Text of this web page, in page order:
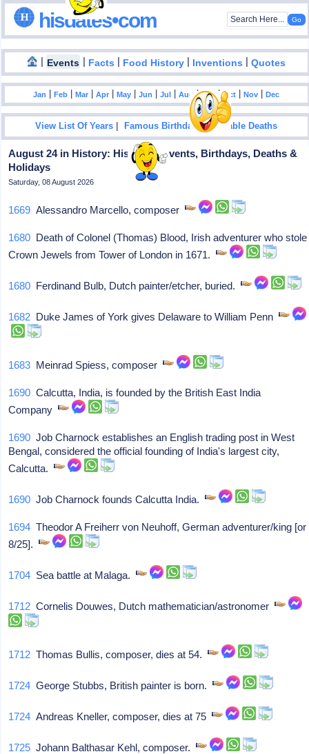
hisdates•com
| Events | Facts | Food History | Inventions |Quotes
Jan |Feb |Mar |Apr |May |Jun |Jul |Aug|Sep|Oct |Nov |Dec
View List Of Years |Famous Birthdays|Notable Deaths
August 24 in History: Historical Events, Birthdays, Deaths &
Holidays
Saturday, 08 August 2026
1669 Alessandro Marcello, composer
1680 Death of Colonel (Thomas) Blood, Irish adventurer who stole
Crown Jewels from Tower of London in 1671.
1680 Ferdinand Bulb, Dutch painter/etcher, buried.
1682 Duke James of York gives Delaware to William Penn
1683 Meinrad Spiess, composer
1690 Calcutta, India, is founded by the British East India
Company
1690 Job Charnock establishes an English trading post in West
Bengal, considered the official founding of India's largest city,
Calcutta.
1690 Job Charnock founds Calcutta India.
1694 Theodor A Freiherr von Neuhoff, German adventurer/king [or
8/25].
1704 Sea battle at Malaga.
1712 Cornelis Douwes, Dutch mathematician/astronomer
1712 Thomas Bullis, composer, dies at 54.
1724 George Stubbs, British painter is born.
1724 Andreas Kneller, composer, dies at 75
1725 Johann Balthasar Kehl, composer.